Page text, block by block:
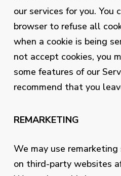
our services for you. You
browser to refuse all
when a cookie is being
not accept cookies, you
some features of our
recommend that you
REMARKETING
We may use
on third-party websites